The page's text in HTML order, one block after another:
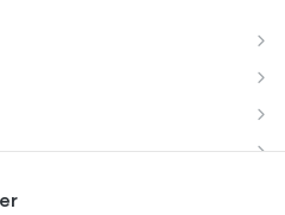
from a prompt